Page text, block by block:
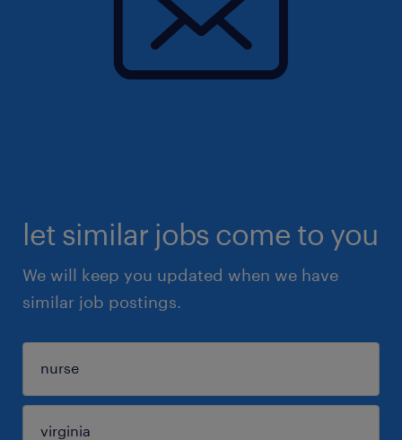
let similar jobs come to you
We will keep you updated when we have
similar job postings.